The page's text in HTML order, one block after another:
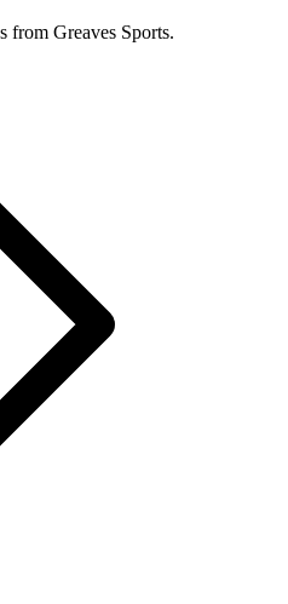
from Greaves Sports.